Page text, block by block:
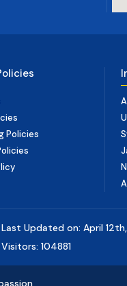
Policies
Last Updated on: April
Visitors: 104881